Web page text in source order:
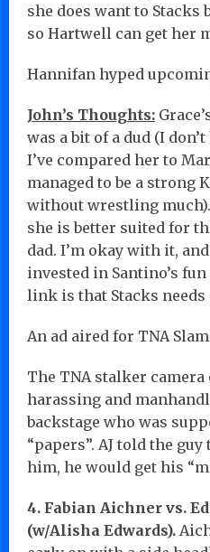
she does want to Stacks
so Hartwell can get her
Hannifan hyped
John’s Thoughts:
was a bit of a dud (I
I’ve compared her to
managed to be a strong
without wrestling
she is better suited for
dad. I’m okay with it,
invested in Santino’s
link is that Stacks
An ad aired for TNA
The TNA stalker camera
harassing and
backstage who was
“papers”. AJ told the
him, he would get his
4. Fabian Aichner vs.
(w/Alisha Edwards).